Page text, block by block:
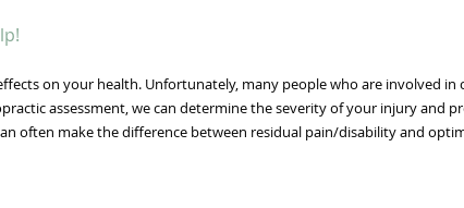
on your health. Unfortunately, many people who are involved
assessment, we can determine the severity of your injury and
often make the difference between residual pain/disability and